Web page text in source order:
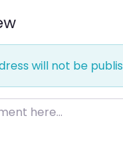
will not be
here…